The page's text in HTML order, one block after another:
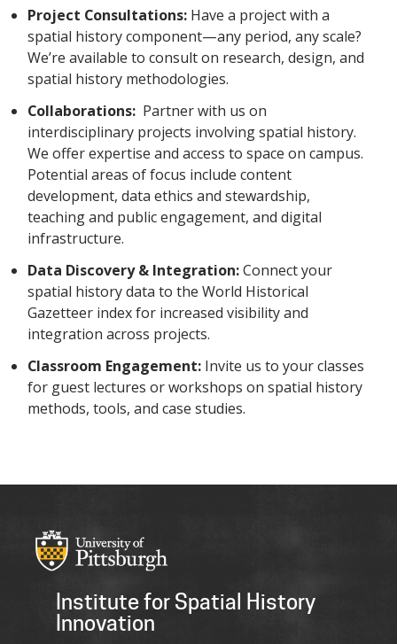
Project Consultations: Have a project with a
spatial history component—any period, any scale?
We’re available to consult on research, design, and
spatial history methodologies.
Collaborations: Partner with us on
interdisciplinary projects involving spatial history.
We offer expertise and access to space on campus.
Potential areas of focus include content
development, data ethics and stewardship,
teaching and public engagement, and digital
infrastructure.
Data Discovery & Integration:Connect your
spatial history data to the World Historical
Gazetteer index for increased visibility and
integration across projects.
Classroom Engagement: Invite us to your classes
for guest lectures or workshops on spatial history
methods, tools, and case studies.
Institute for Spatial History
Innovation